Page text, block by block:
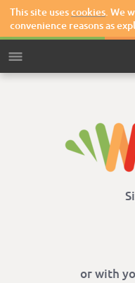
This site usescookies. We
convenience reasons as
or with